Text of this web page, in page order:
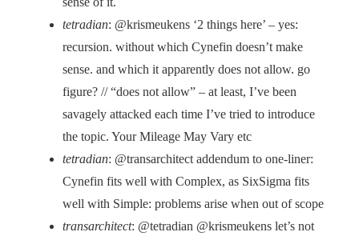
tetradian: @krismeukens ‘2 things here’ – yes:
recursion. without which Cynefin doesn’t make
sense. and which it apparently does not allow. go
figure? // “does not allow” – at least, I’ve been
savagely attacked each time I’ve tried to introduce
the topic. Your Mileage May Vary etc
tetradian: @transarchitect addendum to one-liner:
Cynefin fits well with Complex, as SixSigma fits
well with Simple: problems arise when out of scope
transarchitect: @tetradian @krismeukens let’s not